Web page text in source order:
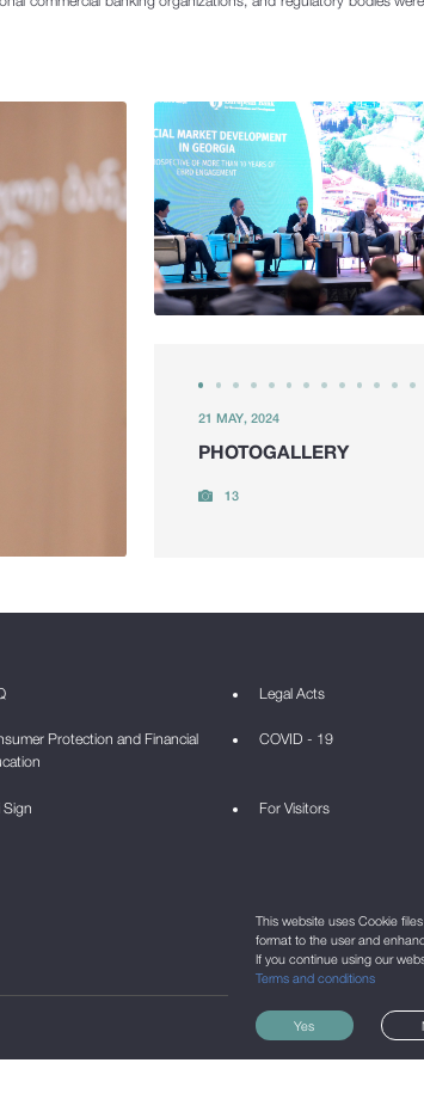
21 MAY, 2024
PHOTOGALLERY
13
This website uses Cookie
format to the user and
If you continue using our
Terms and conditions
Yes
Legal Acts
Protection and Financial
COVID - 19
Sign For Visitors